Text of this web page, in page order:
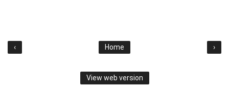
‹ ›
Home
View web version